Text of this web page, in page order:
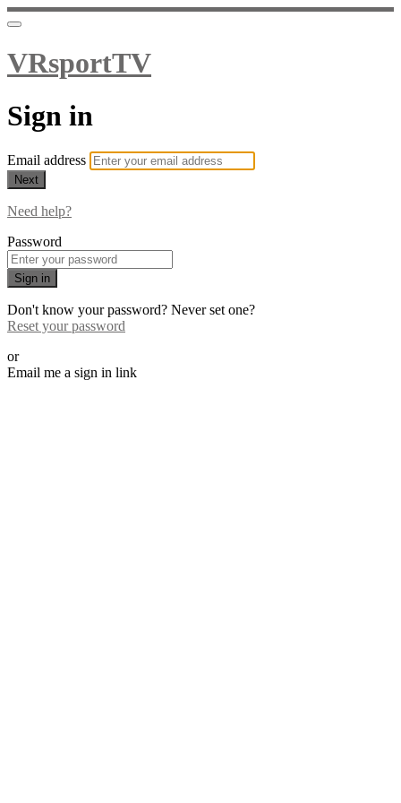
VRsportTV
Sign in
Email address
Next
Need help?
Password
Sign in
Don't know your password? Never set one?
Reset your password
or
Email me a sign in link